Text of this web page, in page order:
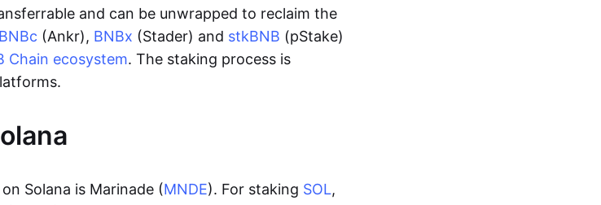
and can be unwrapped to reclaim the
(Ankr), BNBx (Stader) and stkBNB (pStake)
Chain ecosystem. The staking process is
Solana is Marinade (MNDE). For staking SOL,